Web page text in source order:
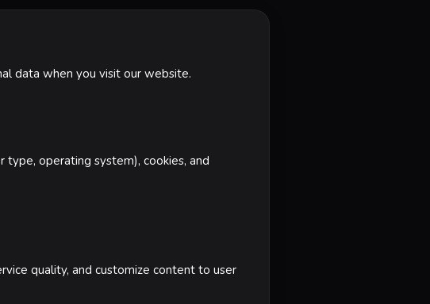
data when you visit our website.
operating system), cookies, and
quality, and customize content to user